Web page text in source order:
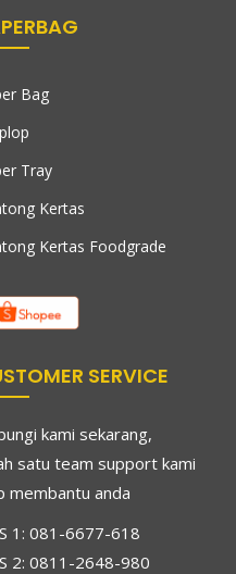
Bag
Tray
Kertas
Kertas Foodgrade
SERVICE
kami sekarang,
satu team support kami
membantu anda
1: 081-6677-618
2: 0811-2648-980